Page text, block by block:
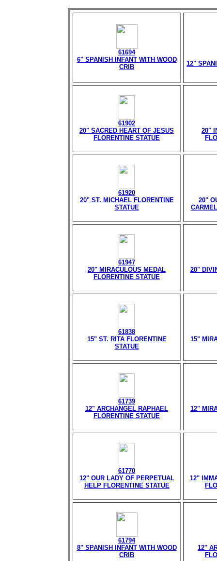
61694
6" SPANISH INFANT WITH WOOD
CRIB
12"
61902
20" SACRED HEART OF JESUS
FLORENTINE STATUE
20"
61920
20" ST. MICHAEL FLORENTINE
STATUE
20"
61947
20" MIRACULOUS MEDAL
FLORENTINE STATUE
20"
61838
15" ST. RITA FLORENTINE
STATUE
15"
61739
12" ARCHANGEL RAPHAEL
FLORENTINE STATUE
12"
61770
12" OUR LADY OF PERPETUAL
HELP FLORENTINE STATUE
12"
61794
8" SPANISH INFANT WITH WOOD
CRIB
12"